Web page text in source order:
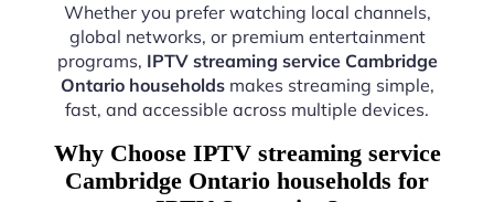
Whether you prefer watching local channels,
global networks, or premium entertainment
programs, IPTV streaming service Cambridge
Ontario householdsmakes streaming simple,
fast, and accessible across multiple devices.
Why Choose IPTV streaming service
Cambridge Ontario households for